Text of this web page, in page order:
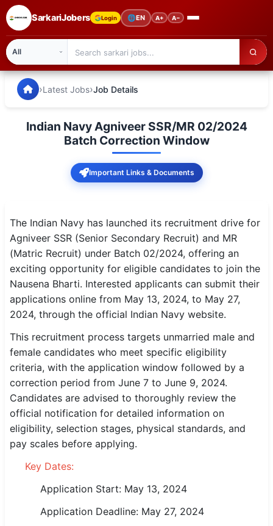
SarkariJobers Login 🌐EN A+ A−
🏠 Home
Admission
Syllabus
📌 IMPORTANT EXAMS
SSC CGL / CHSL / MTS
UPSC IAS / IPS / IFS
Railway RRB / NTPC
Bank IBPS / SBI / RBI
Police / CRPF / BSF
Army / Agniveer
Teaching / TET / CTET
🗺 STATE JOBS
🟧 Uttar Pradesh
📍 Bihar
SarkariJobers — Latest Government Jobs, Results &
›Latest Jobs›Job Details
Indian Navy Agniveer SSR/MR 02/2024
Batch Correction Window
Important Links & Documents
The Indian Navy has launched its recruitment drive for
Agniveer SSR (Senior Secondary Recruit) and MR
(Matric Recruit) under Batch 02/2024, offering an
exciting opportunity for eligible candidates to join the
Nausena Bharti. Interested applicants can submit their
applications online from May 13, 2024, to May 27,
2024, through the official Indian Navy website.
This recruitment process targets unmarried male and
female candidates who meet specific eligibility
criteria, with the application window followed by a
correction period from June 7 to June 9, 2024.
Candidates are advised to thoroughly review the
official notification for detailed information on
eligibility, selection stages, physical standards, and
pay scales before applying.
Key Dates:
Application Start: May 13, 2024
Application Deadline: May 27, 2024